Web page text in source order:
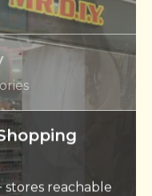
stores reachable